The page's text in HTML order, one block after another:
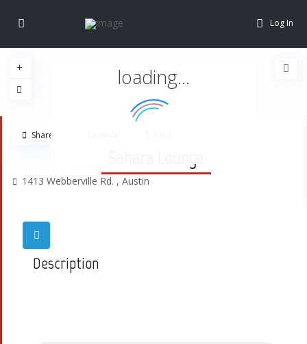
Log In
loading...
1413 Webberville Rd. ,Austin
Share
Description